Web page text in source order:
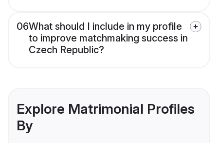
06What should I include in my profile
to improve matchmaking success in
Czech Republic?
Explore Matrimonial Profiles
By